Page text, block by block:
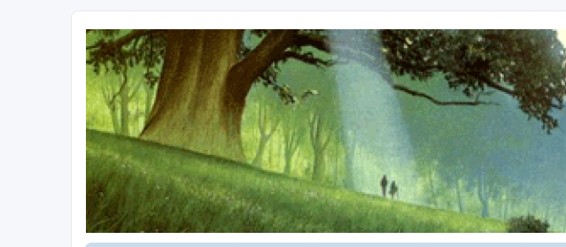
Kevin's Watch
Official Discussion Forum for the works of Stephen R. Donaldson